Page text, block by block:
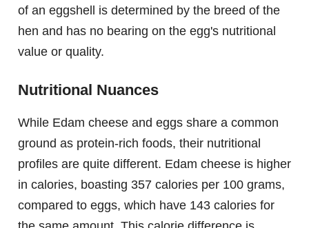
of an eggshell is determined by the breed of the
hen and has no bearing on the egg's nutritional
value or quality.
Nutritional Nuances
While Edam cheese and eggs share a common
ground as protein-rich foods, their nutritional
profiles are quite different. Edam cheese is higher
in calories, boasting 357 calories per 100 grams,
compared to eggs, which have 143 calories for